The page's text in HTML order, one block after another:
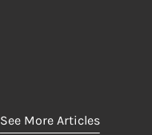
See More Articles